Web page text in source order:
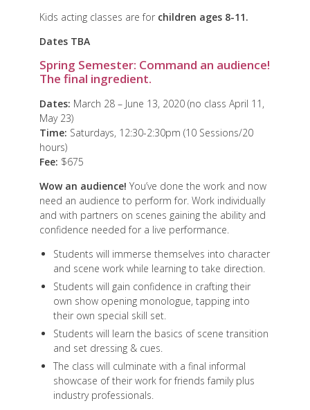
Kids acting classes are for children ages 8-11.
Dates TBA
Spring Semester: Command an audience!
The final ingredient.
Dates: March 28 – June 13, 2020 (no class April 11,
May 23)
Time: Saturdays, 12:30-2:30pm (10 Sessions/20
hours)
Fee: $675
Wow an audience! You’ve done the work and now
need an audience to perform for. Work individually
and with partners on scenes gaining the ability and
confidence needed for a live performance.
Students will immerse themselves into character
and scene work while learning to take direction.
Students will gain confidence in crafting their
own show opening monologue, tapping into
their own special skill set.
Students will learn the basics of scene transition
and set dressing & cues.
The class will culminate with a final informal
showcase of their work for friends family plus
industry professionals.